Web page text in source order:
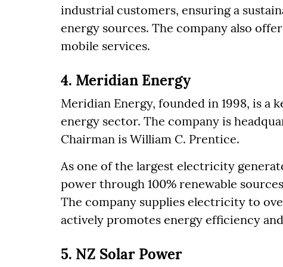
industrial customers, ensuring a
energy sources. The company also
mobile services.
4. Meridian Energy
Meridian Energy, founded in 1998, is a
energy sector. The company is
Chairman is William C. Prentice.
As one of the largest electricity
power through 100% renewable
The company supplies electricity to
actively promotes energy efficiency
5. NZ Solar Power